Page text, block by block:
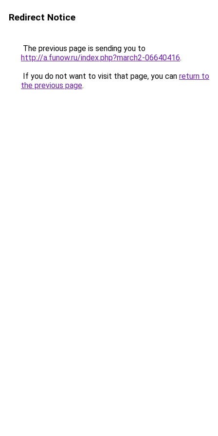
Redirect Notice
The previous page is sending you to
http://a.funow.ru/index.php?march2-06640416.
If you do not want to visit that page, you can return to
the previous page.